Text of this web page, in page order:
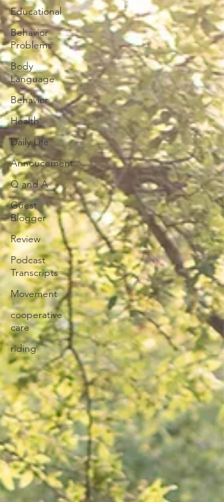
Educational
Behavior
Problems
Body
Language
Behavior
Health
Daily Life
Annoucement
Q and A
Guest
Blogger
Review
Podcast
Transcripts
Movement
cooperative
care
riding